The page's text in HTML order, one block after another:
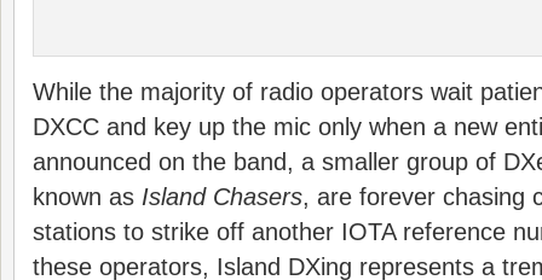
While the majority of radio operators wait
DXCC and key up the mic only when a new
announced on the band, a smaller group of
known as Island Chasers, are forever chasing
stations to strike off another IOTA reference
these operators, Island DXing represents a